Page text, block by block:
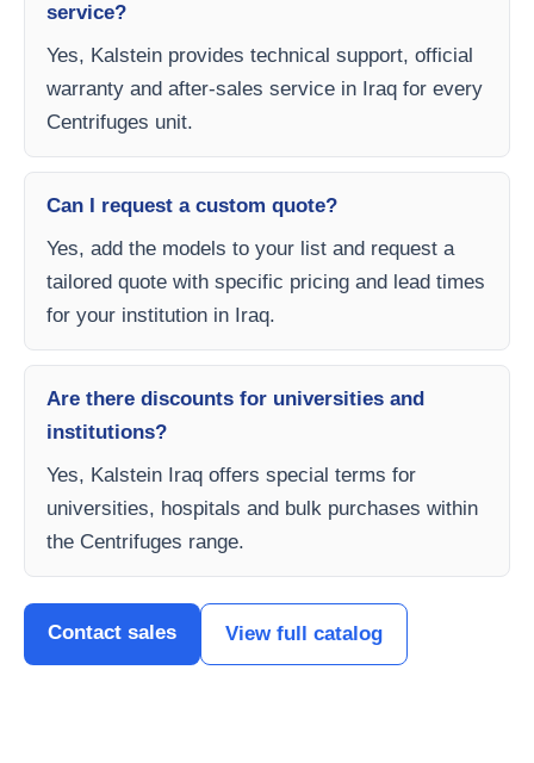
service?
Yes, Kalstein provides technical support, official
warranty and after-sales service in Iraq for every
Centrifuges unit.
Can I request a custom quote?
Yes, add the models to your list and request a
tailored quote with specific pricing and lead times
for your institution in Iraq.
Are there discounts for universities and
institutions?
Yes, Kalstein Iraq offers special terms for
universities, hospitals and bulk purchases within
the Centrifuges range.
Contact sales View full catalog